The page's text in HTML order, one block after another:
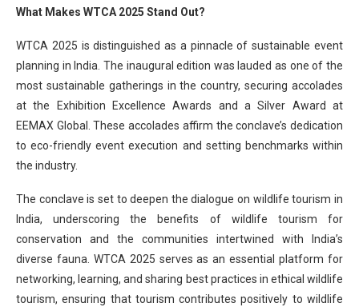
What Makes WTCA 2025 Stand Out?
WTCA 2025 is distinguished as a pinnacle of sustainable event
planning in India. The inaugural edition was lauded as one of the
most sustainable gatherings in the country, securing accolades
at the Exhibition Excellence Awards and a Silver Award at
EEMAX Global. These accolades affirm the conclave’s dedication
to eco-friendly event execution and setting benchmarks within
the industry.
The conclave is set to deepen the dialogue on wildlife tourism in
India, underscoring the benefits of wildlife tourism for
conservation and the communities intertwined with India’s
diverse fauna. WTCA 2025 serves as an essential platform for
networking, learning, and sharing best practices in ethical wildlife
tourism, ensuring that tourism contributes positively to wildlife